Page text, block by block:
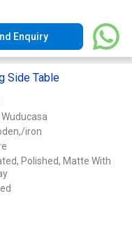
Enquiry
Side Table
Wuducasa
iron
Polished, Matte With